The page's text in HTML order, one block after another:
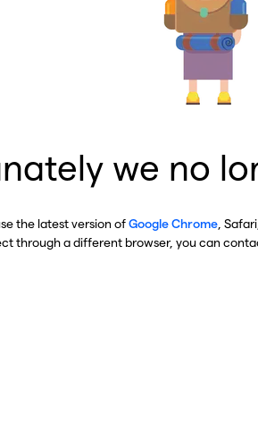
we no
the latest version ofGoogle Chrome , Safari,
through a different browser, you can